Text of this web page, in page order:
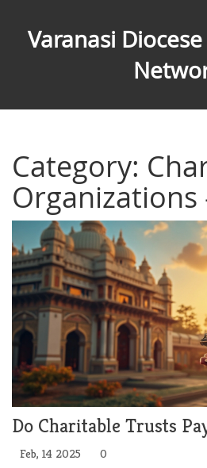
Varanasi
Category:
Organizations
Do Charitable Trusts
Feb, 14 2025 0